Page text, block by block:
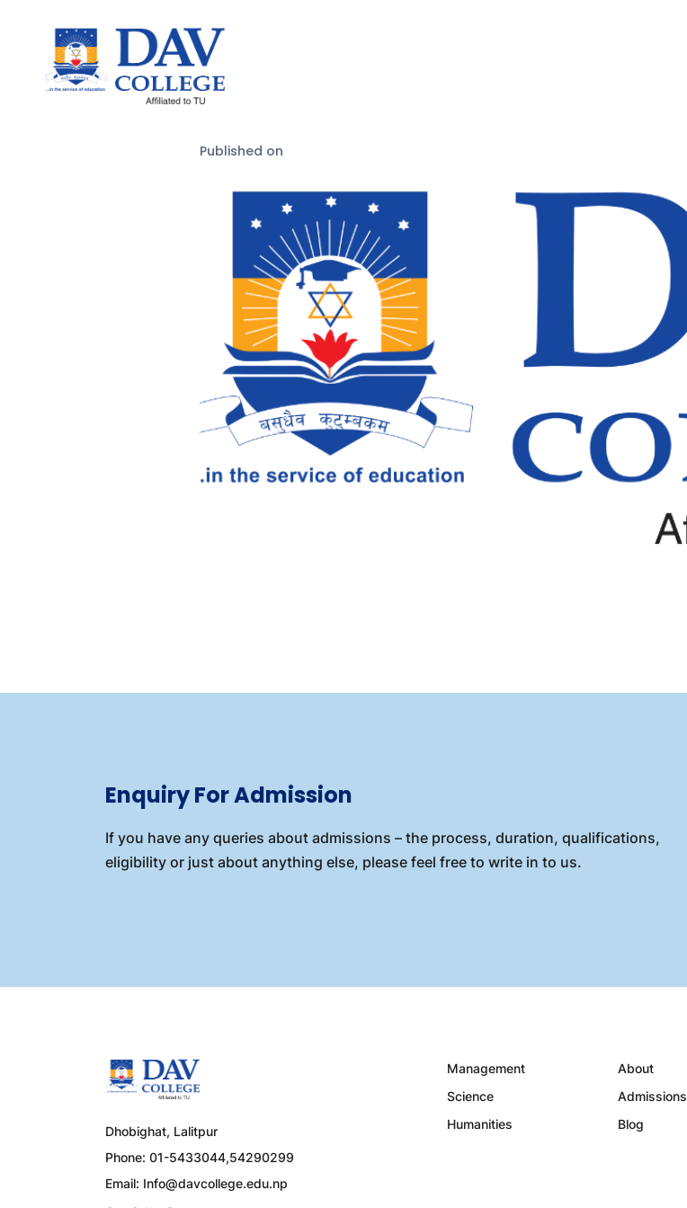
Published on
Enquiry For Admission
If you have any queries about admissions – the process, duration, qualifications,
eligibility or just about anything else, please feel free to write in to us.
Dhobighat, Lalitpur
Phone: 01-5433044,54290299
Email: Info@davcollege.edu.np
Management
Science
Humanities
About
Admissions
Blog